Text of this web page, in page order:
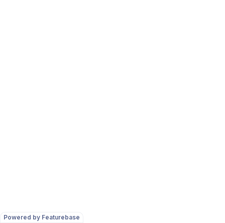
Powered by Featurebase